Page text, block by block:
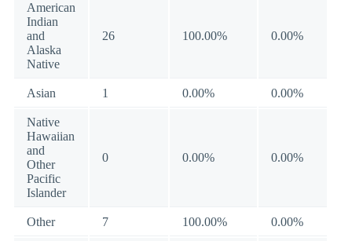
American
Indian
and
Alaska
Native
26 100.00% 0.00%
Asian 1 0.00% 0.00%
Native
Hawaiian
and
Other
Pacific
Islander
0 0.00% 0.00%
Other 7 100.00% 0.00%